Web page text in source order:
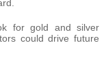
for gold and silver
could drive future